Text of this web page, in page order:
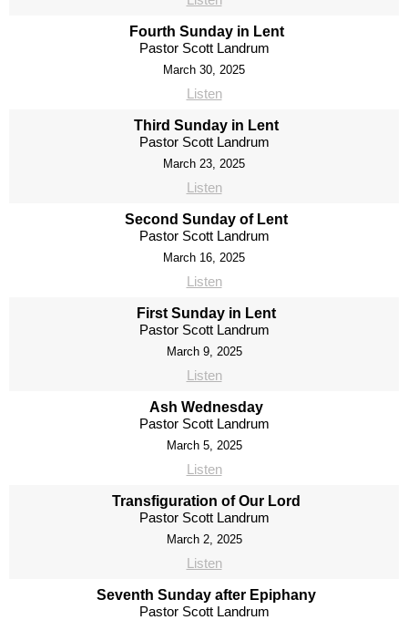
Fourth Sunday in Lent
Pastor Scott Landrum
March 30, 2025
Listen
Third Sunday in Lent
Pastor Scott Landrum
March 23, 2025
Listen
Second Sunday of Lent
Pastor Scott Landrum
March 16, 2025
Listen
First Sunday in Lent
Pastor Scott Landrum
March 9, 2025
Listen
Ash Wednesday
Pastor Scott Landrum
March 5, 2025
Listen
Transfiguration of Our Lord
Pastor Scott Landrum
March 2, 2025
Listen
Seventh Sunday after Epiphany
Pastor Scott Landrum